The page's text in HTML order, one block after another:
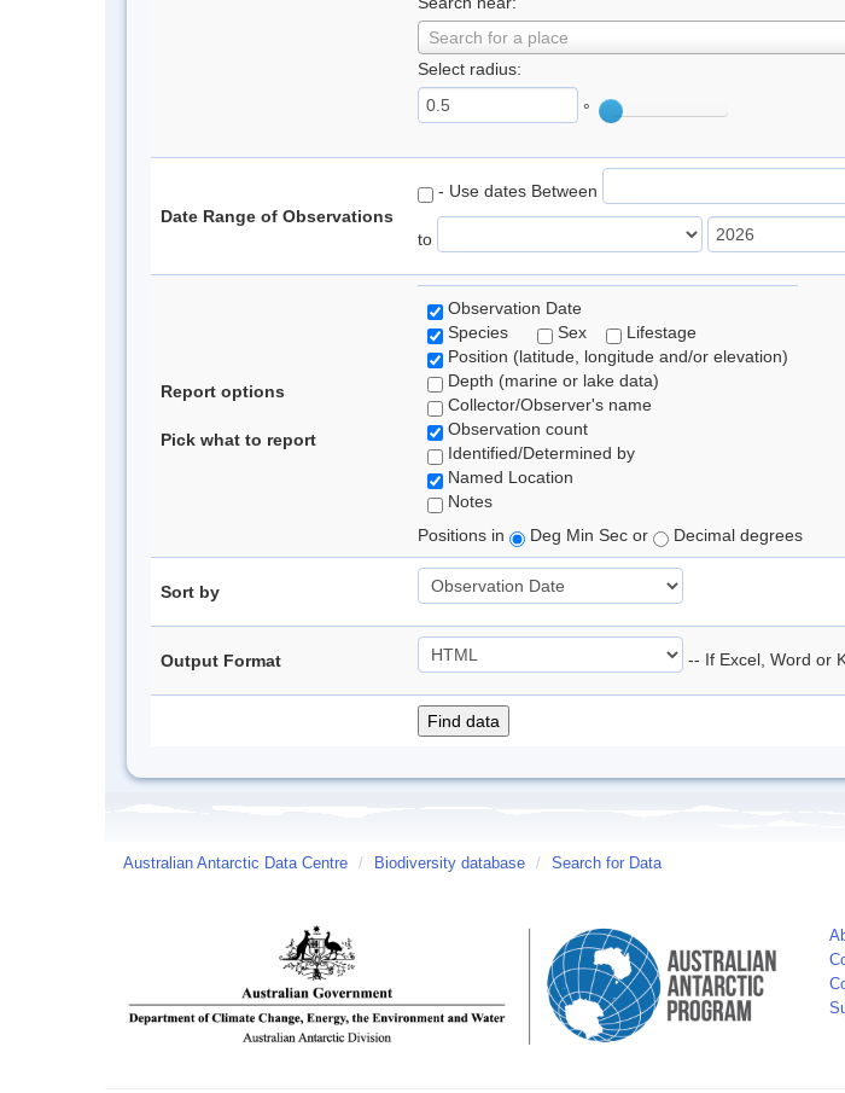
Search for a place
Select radius:
°
Date Range of Observations
- Use dates Between
to
Report options
Pick what to report
Observation Date
Species
Sex
Lifestage
Position (latitude, longitude and/or elevation)
Depth (marine or lake data)
Collector/Observer's name
Observation count
Identified/Determined by
Named Location
Notes
Positions in
Deg Min Sec or Decimal degrees
Sort by
Output Format -- If Excel, Word or
Australian Antarctic Data Centre / Biodiversity database / Search for Data